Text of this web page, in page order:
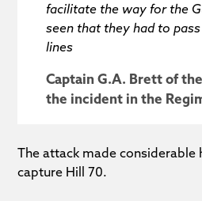
facilitate the way for the
seen that they had to
lines
Captain G.A. Brett of
the incident in the
The attack made considerable
capture Hill 70.